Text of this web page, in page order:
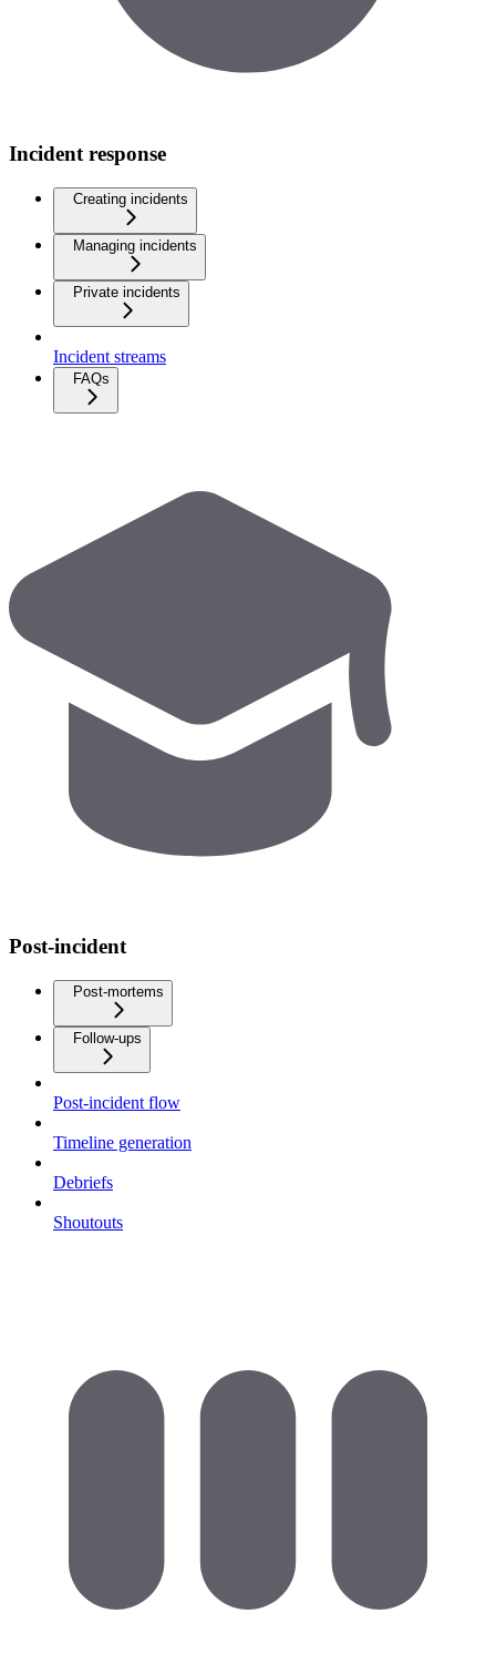
Incident response
Creating incidents
Managing incidents
Private incidents
Incident streams
FAQs
Post-incident
Post-mortems
Follow-ups
Post-incident flow
Timeline generation
Debriefs
Shoutouts